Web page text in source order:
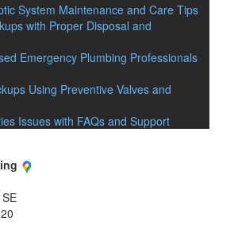
System Maintenance and Care Tips
with Proper Disposal and
Emergency Plumbing Professionals
Using Preventive Valves and
Issues with FAQs and Support